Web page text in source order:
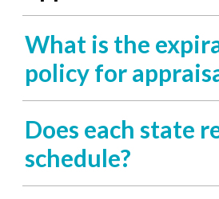
What is the
policy for
Does each state
schedule?